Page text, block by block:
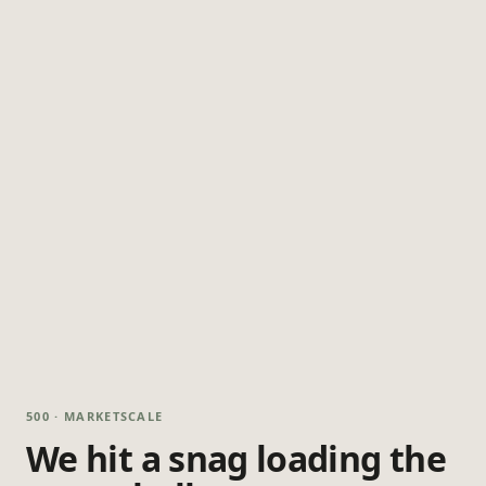
500 · MARKETSCALE
We hit a snag loading the